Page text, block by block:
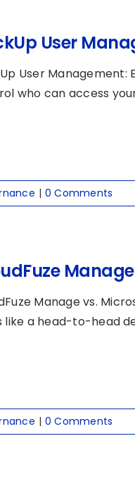
User
User Management:
who can access
| 0 Comments
Manage vs.
like a head-to-head
| 0 Comments